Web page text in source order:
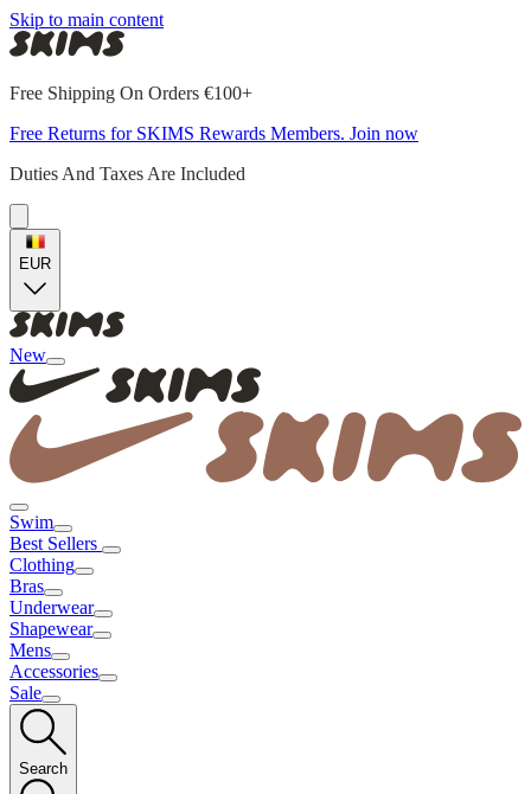
Skip to main content
Free Shipping On Orders €100+
Free Returns for SKIMS Rewards Members. Join now
Duties And Taxes Are Included
EUR
New
Swim
Best Sellers
Clothing
Bras
Underwear
Shapewear
Mens
Accessories
Sale
Search